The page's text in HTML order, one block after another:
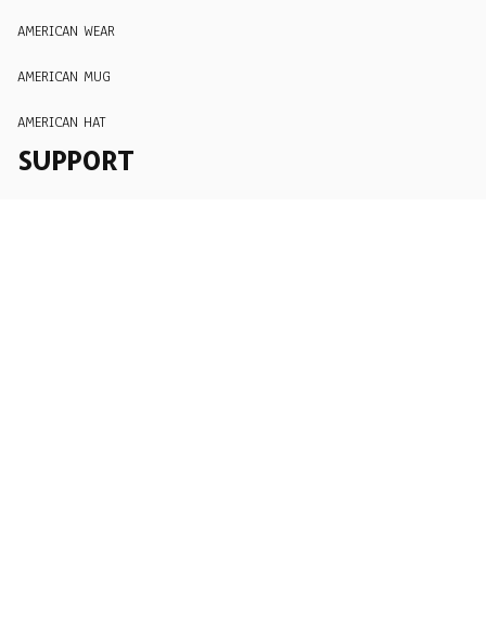
AMERICAN WEAR
AMERICAN MUG
AMERICAN HAT
SUPPORT